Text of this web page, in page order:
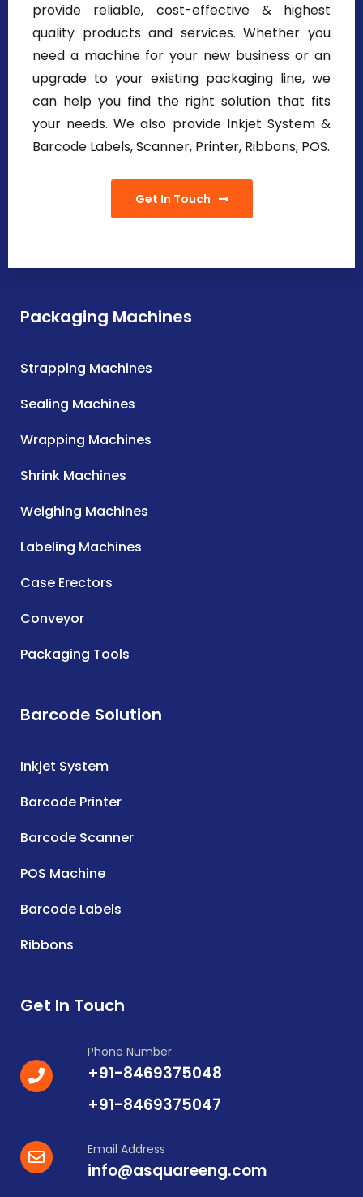
provide reliable, cost-effective & highest
quality products and services. Whether you
need a machine for your new business or an
upgrade to your existing packaging line, we
can help you find the right solution that fits
your needs. We also provide Inkjet System &
Barcode Labels, Scanner, Printer, Ribbons, POS.
Get In Touch
Packaging Machines
Strapping Machines
Sealing Machines
Wrapping Machines
Shrink Machines
Weighing Machines
Labeling Machines
Case Erectors
Conveyor
Packaging Tools
Barcode Solution
Inkjet System
Barcode Printer
Barcode Scanner
POS Machine
Barcode Labels
Ribbons
Get In Touch
Phone Number
+91-8469375048
+91-8469375047
Email Address
info@asquareeng.com